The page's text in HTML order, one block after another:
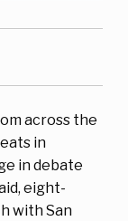
across the
in
in debate
eight-
with San